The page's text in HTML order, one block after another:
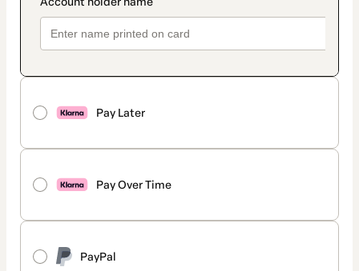
Pay Later
Pay Over Time
PayPal